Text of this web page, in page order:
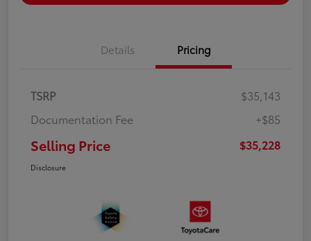
Details Pricing
TSRP
$35,143
Documentation Fee
+$85
Selling Price $35,228
Disclosure